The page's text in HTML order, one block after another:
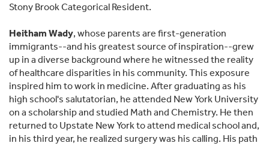
Stony Brook Categorical Resident.
Heitham Wady, whose parents are first-generation
immigrants--and his greatest source of inspiration--grew
up in a diverse background where he witnessed the reality
of healthcare disparities in his community. This exposure
inspired him to work in medicine. After graduating as his
high school's salutatorian, he attended New York University
on a scholarship and studied Math and Chemistry. He then
returned to Upstate New York to attend medical school and,
in his third year, he realized surgery was his calling. His path